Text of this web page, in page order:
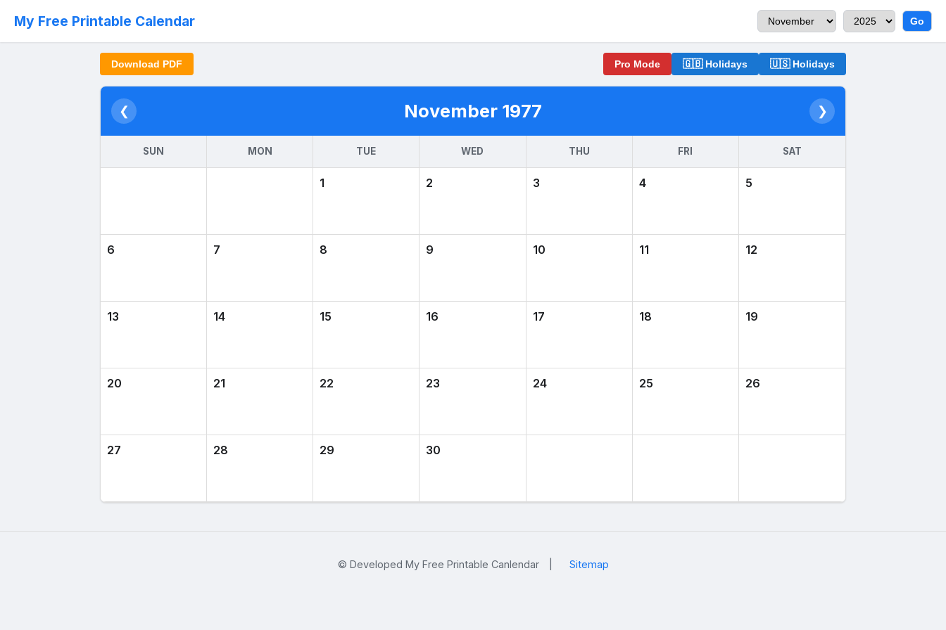
My Free Printable Calendar Go
Download PDF Pro Mode 🇬🇧 Holidays 🇺🇸 Holidays
❮ November 1977 ❯
SUN MON TUE WED THU FRI SAT
1 2 3 4 5
6 7 8 9 10 11 12
13 14 15 16 17 18 19
20 21 22 23 24 25 26
27 28 29 30
© Developed My Free Printable Canlendar Sitemap